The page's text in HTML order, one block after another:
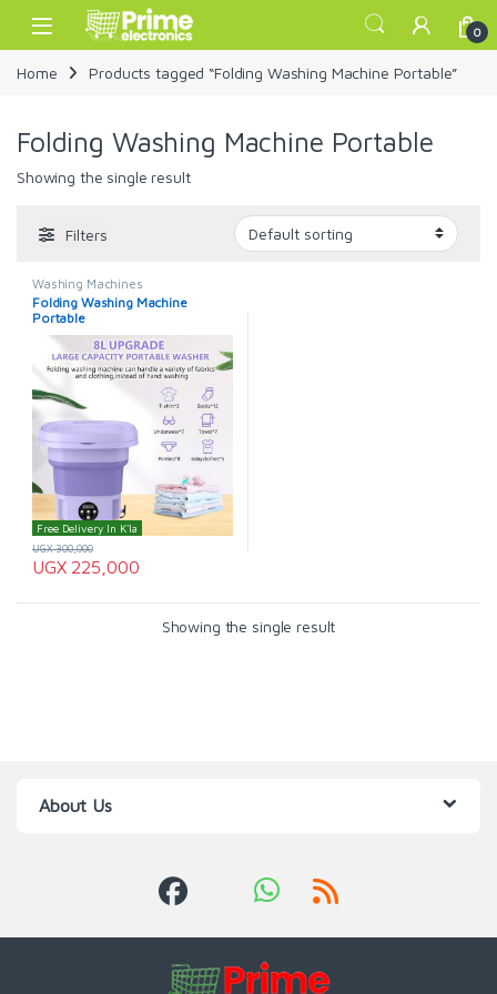
Skip to navigation
Skip to content
Open 0
Home Products tagged “Folding Washing Machine Portable”
Folding Washing Machine Portable
Showing the single result
Filters
Washing Machines
Folding Washing Machine
Portable
Free Delivery In K'la
UGX225,000
UGX300,000
Showing the single result
About Us